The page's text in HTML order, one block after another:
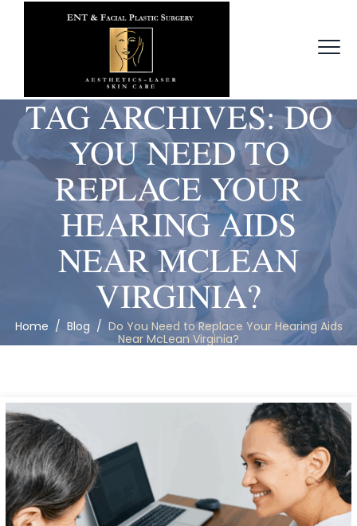
TAG ARCHIVES:DO
YOU NEED TO
REPLACE YOUR
HEARING AIDS
NEAR MCLEAN
VIRGINIA?
Home / Blog / Do You Need to Replace Your Hearing Aids
Near McLean Virginia?